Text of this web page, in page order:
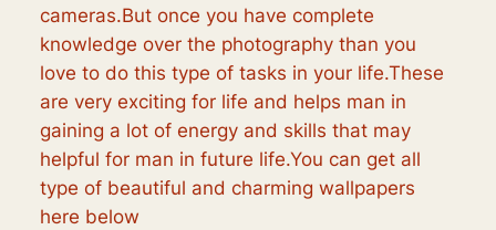
cameras.But once you have complete
knowledge over the photography than you
love to do this type of tasks in your life.These
are very exciting for life and helps man in
gaining a lot of energy and skills that may
helpful for man in future life.You can get all
type of beautiful and charming wallpapers
here below